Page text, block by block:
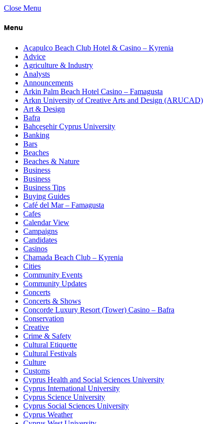
Close Menu
Menu
Acapulco Beach Club Hotel & Casino – Kyrenia
Advice
Agriculture & Industry
Analysts
Announcements
Arkin Palm Beach Hotel Casino – Famagusta
Arkın University of Creative Arts and Design (ARUCAD)
Art & Design
Bafra
Bahçeşehir Cyprus University
Banking
Bars
Beaches
Beaches & Nature
Business
Business
Business Tips
Buying Guides
Café del Mar – Famagusta
Cafes
Calendar View
Campaigns
Candidates
Casinos
Chamada Beach Club – Kyrenia
Cities
Community Events
Community Updates
Concerts
Concerts & Shows
Concorde Luxury Resort (Tower) Casino – Bafra
Conservation
Creative
Crime & Safety
Cultural Etiquette
Cultural Festivals
Culture
Customs
Cyprus Health and Social Sciences University
Cyprus International University
Cyprus Science University
Cyprus Social Sciences University
Cyprus Weather